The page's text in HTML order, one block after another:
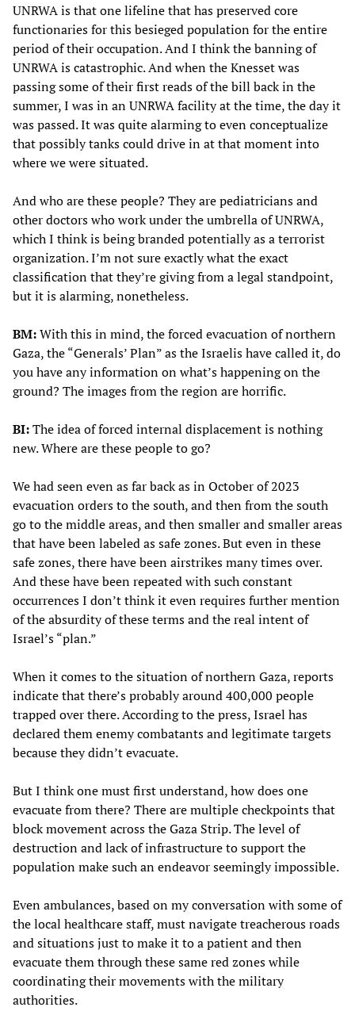
UNRWA is that one lifeline that has preserved core
functionaries for this besieged population for the entire
period of their occupation. And I think the banning of
UNRWA is catastrophic. And when the Knesset was
passing some of their first reads of the bill back in the
summer, I was in an UNRWA facility at the time, the day it
was passed. It was quite alarming to even conceptualize
that possibly tanks could drive in at that moment into
where we were situated.
And who are these people? They are pediatricians and
other doctors who work under the umbrella of UNRWA,
which I think is being branded potentially as a terrorist
organization. I’m not sure exactly what the exact
classification that they’re giving from a legal standpoint,
but it is alarming, nonetheless.
BM:With this in mind, the forced evacuation of northern
Gaza, the “Generals’ Plan” as the Israelis have called it, do
you have any information on what’s happening on the
ground? The images from the region are horrific.
BI:The idea of forced internal displacement is nothing
new. Where are these people to go?
We had seen even as far back as in October of 2023
evacuation orders to the south, and then from the south
go to the middle areas, and then smaller and smaller areas
that have been labeled as safe zones. But even in these
safe zones, there have been airstrikes many times over.
And these have been repeated with such constant
occurrences I don’t think it even requires further mention
of the absurdity of these terms and the real intent of
Israel’s “plan.”
When it comes to the situation of northern Gaza, reports
indicate that there’s probably around 400,000 people
trapped over there. According to the press, Israel has
declared them enemy combatants and legitimate targets
because they didn’t evacuate.
But I think one must first understand, how does one
evacuate from there? There are multiple checkpoints that
block movement across the Gaza Strip. The level of
destruction and lack of infrastructure to support the
population make such an endeavor seemingly impossible.
Even ambulances, based on my conversation with some of
the local healthcare staff, must navigate treacherous roads
and situations just to make it to a patient and then
evacuate them through these same red zones while
coordinating their movements with the military
authorities.